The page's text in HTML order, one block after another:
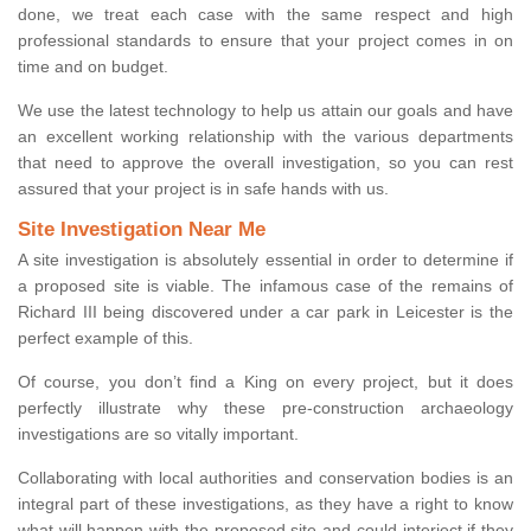
done, we treat each case with the same respect and high
professional standards to ensure that your project comes in on
time and on budget.
We use the latest technology to help us attain our goals and have
an excellent working relationship with the various departments
that need to approve the overall investigation, so you can rest
assured that your project is in safe hands with us.
Site Investigation Near Me
A site investigation is absolutely essential in order to determine if
a proposed site is viable. The infamous case of the remains of
Richard III being discovered under a car park in Leicester is the
perfect example of this.
Of course, you don’t find a King on every project, but it does
perfectly illustrate why these pre-construction archaeology
investigations are so vitally important.
Collaborating with local authorities and conservation bodies is an
integral part of these investigations, as they have a right to know